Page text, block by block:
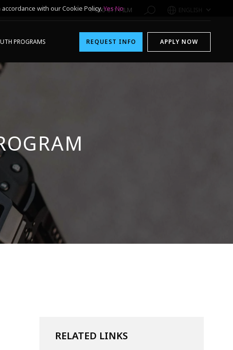
1-800-611-FILM ENGLISH
PROGRAMS REQUEST INFO APPLY NOW
RELATED LINKS
with our Cookie Policy.Yes No